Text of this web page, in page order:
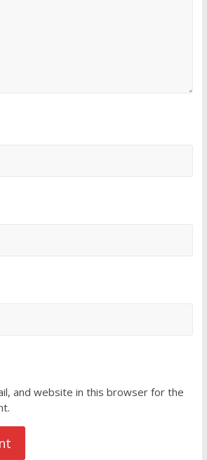
and website in this browser for the